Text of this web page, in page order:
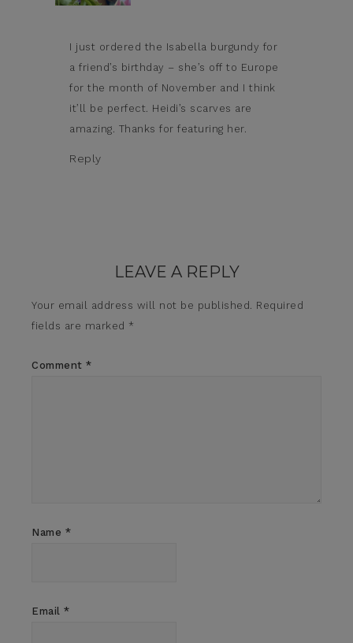
I just ordered the Isabella burgundy for
a friend’s birthday – she’s off to Europe
for the month of November and I think
it’ll be perfect. Heidi’s scarves are
amazing. Thanks for featuring her.
Reply
LEAVE A REPLY
Your email address will not be published.
Required
fields are marked *
Comment *
Name *
Email *